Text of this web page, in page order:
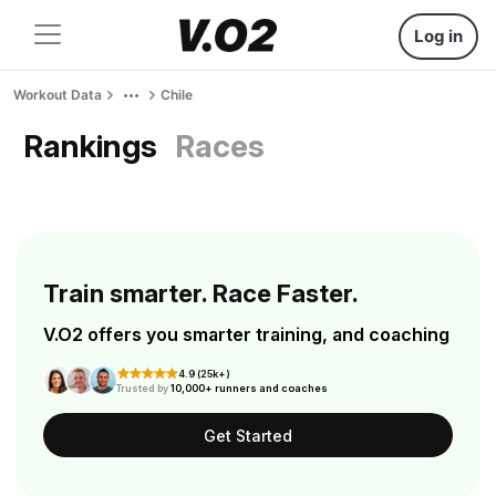
Log in
Workout Data Chile
Rankings Races
Train smarter. Race Faster.
V.O2 offers you smarter training, and coaching
4.9 (25k+)
Trusted by10,000+ runners and coaches
Get Started